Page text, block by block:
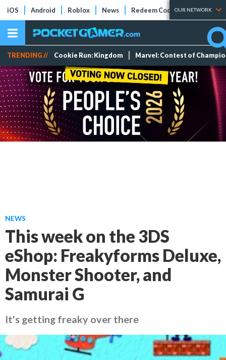
iOS Android Roblox News Redeem Codes Tier Lists
OUR NETWORK
TRENDING // Cookie Run: Kingdom Marvel: Contest of
NEWS
This week on the 3DS
eShop: Freakyforms Deluxe,
Monster Shooter, and
Samurai G
It's getting freaky over there